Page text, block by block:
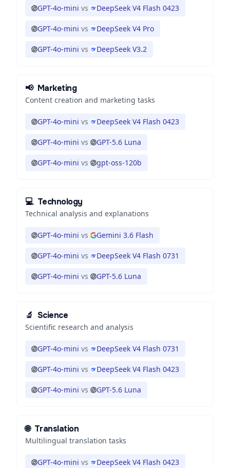
GPT-4o-mini vs DeepSeek V4 Flash 0423
GPT-4o-mini vs DeepSeek V4 Pro
GPT-4o-mini vs DeepSeek V3.2
📢 Marketing
Content creation and marketing tasks
GPT-4o-mini vs DeepSeek V4 Flash 0423
GPT-4o-mini vs GPT-5.6 Luna
GPT-4o-mini vs gpt-oss-120b
💻 Technology
Technical analysis and explanations
GPT-4o-mini vs Gemini 3.6 Flash
GPT-4o-mini vs DeepSeek V4 Flash 0731
GPT-4o-mini vs GPT-5.6 Luna
🔬 Science
Scientific research and analysis
GPT-4o-mini vs DeepSeek V4 Flash 0731
GPT-4o-mini vs DeepSeek V4 Flash 0423
GPT-4o-mini vs GPT-5.6 Luna
🌐 Translation
Multilingual translation tasks
GPT-4o-mini vs DeepSeek V4 Flash 0423